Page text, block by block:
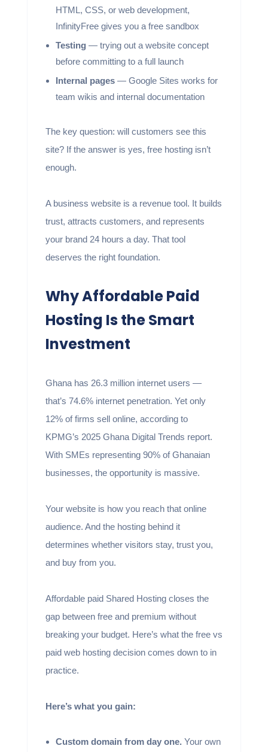
HTML, CSS, or web development,
InfinityFree gives you a free sandbox
Testing — trying out a website concept
before committing to a full launch
Internal pages— Google Sites works for
team wikis and internal documentation
The key question: will customers see this
site? If the answer is yes, free hosting isn’t
enough.
A business website is a revenue tool. It builds
trust, attracts customers, and represents
your brand 24 hours a day. That tool
deserves the right foundation.
Why Affordable Paid
Hosting Is the Smart
Investment
Ghana has 26.3 million internet users —
that’s 74.6% internet penetration. Yet only
12% of firms sell online, according to
KPMG’s 2025 Ghana Digital Trends report.
With SMEs representing 90% of Ghanaian
businesses, the opportunity is massive.
Your website is how you reach that online
audience. And the hosting behind it
determines whether visitors stay, trust you,
and buy from you.
Affordable paid Shared Hosting closes the
gap between free and premium without
breaking your budget. Here’s what the free vs
paid web hosting decision comes down to in
practice.
Here’s what you gain:
Custom domain from day one. Your own